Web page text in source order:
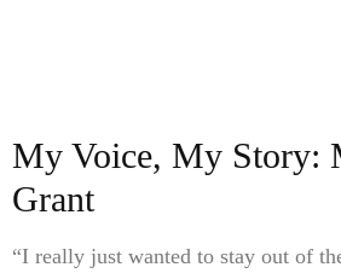
My Voice, My Story:
Grant
“I really just wanted to stay out of